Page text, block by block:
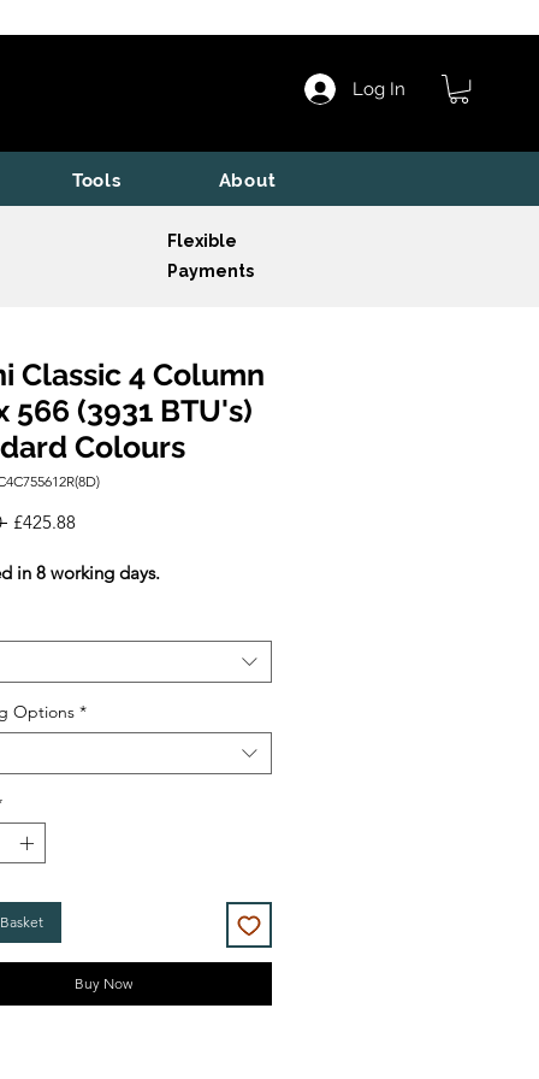
Log In
Tools About
Flexible
Payments
Classic 4 Column
566 (3931 BTU's)
Colours
Regular
£425.88Sale
in 8 working days.
Options *
Buy Now